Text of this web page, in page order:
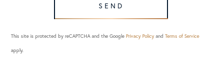
SEND
This site is protected by reCAPTCHA and the GooglePrivacy Policy andTerms of Service
apply.